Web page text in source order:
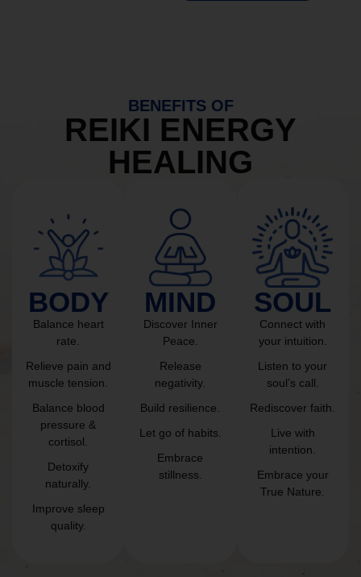
BENEFITS OF
REIKI ENERGY
HEALING
BODY
Balance heart
rate.
Relieve pain and
muscle tension.
Balance blood
pressure &
cortisol.
Detoxify
naturally.
Improve sleep
quality.
MIND
Discover Inner
Peace.
Release
negativity.
Build resilience.
Let go of habits.
Embrace
stillness.
SOUL
Connect with
your intuition.
Listen to your
soul’s call.
Rediscover faith.
Live with
intention.
Embrace your
True Nature.